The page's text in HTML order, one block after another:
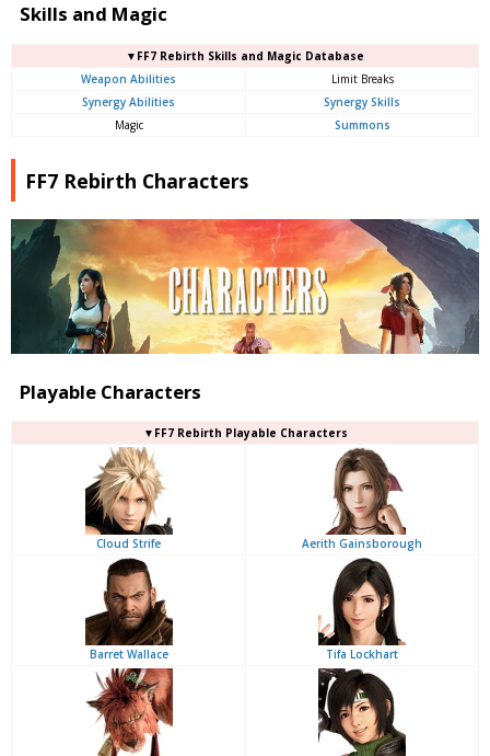
Skills and Magic
▼FF7 Rebirth Skills and Magic Database
Weapon Abilities
Limit Breaks
Synergy Abilities
Synergy Skills
Magic
Summons
FF7 Rebirth Characters
Playable Characters
▼FF7 Rebirth Playable Characters
Cloud Strife Aerith Gainsborough
Barret Wallace Tifa Lockhart